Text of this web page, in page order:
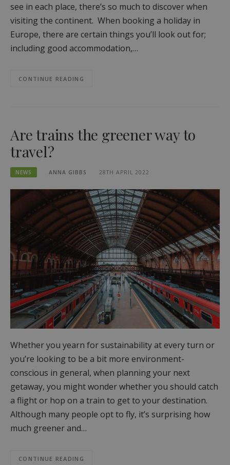
see in each place, there’s so much to discover when
visiting the continent. When booking a holiday in
Europe, there are certain things you’ll look out for;
including good accommodation,…
CONTINUE READING
Are trains the greener way to
travel?
NEWS ANNA GIBBS 28TH APRIL 2022
Whether you yearn for sustainability at every turn or
you’re looking to be a bit more environment-
conscious in general, when planning your next
getaway, you might wonder whether you should catch
a flight or hop on a train to get to your destination.
Although many people opt to fly, it’s surprising how
much greener and…
CONTINUE READING